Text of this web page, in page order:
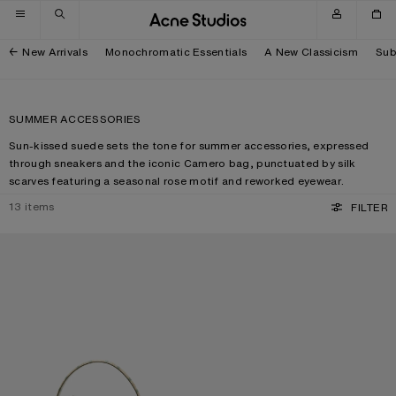
Skip to navigation
Skip to main content
Skip to footer
New Arrivals Monochromatic Essentials A New Classicism
SUMMER ACCESSORIES
Sun-kissed suede sets the tone for summer accessories, expressed
through sneakers and the iconic Camero bag, punctuated by silk
scarves featuring a seasonal rose motif and reworked eyewear.
13 items FILTER